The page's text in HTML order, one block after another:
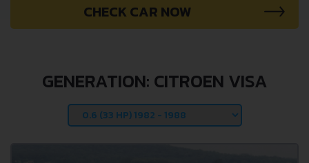
CHECK CAR NOW
GENERATION: CITROEN VISA